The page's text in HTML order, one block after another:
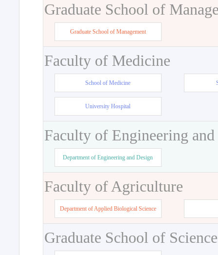
Graduate School of
Graduate School of Management
Faculty of Medicine
School of Medicine
University Hospital
Faculty of Engineering
Department of Engineering and Design
Faculty of Agriculture
Department of Applied Biological Science
Graduate School of